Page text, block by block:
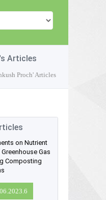
Articles
Proch' Articles
on Nutrient
Gas
Composting